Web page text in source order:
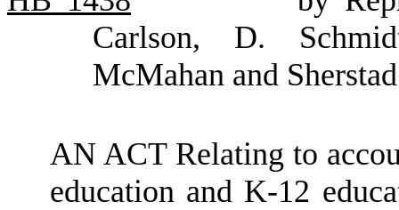
Carlson, D.
McMahan and Sherstad
AN ACT Relating to
education and K-12